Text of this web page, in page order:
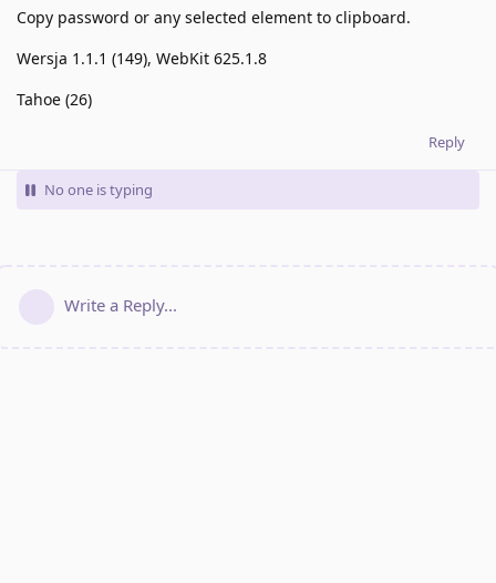
Copy password or any selected element to clipboard.
Wersja 1.1.1 (149), WebKit 625.1.8
Tahoe (26)
Reply
No one is typing
Write a Reply...